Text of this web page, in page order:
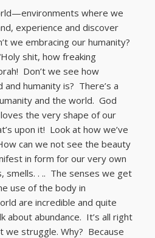
where we
experience and discover
we embracing our humanity?
shit, how freaking
Don’t we see how
humanity is? There’s a
and the world. God
the very shape of our
upon it! Look at how we’ve
can we not see the beauty
in form for our very own
smells. . .. The senses we get
use of the body in
are incredible and quite
about abundance. It’s all right
we struggle. Why? Because